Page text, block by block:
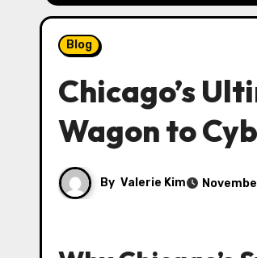
Blog
Chicago’s
Wagon to
By Valerie Kim